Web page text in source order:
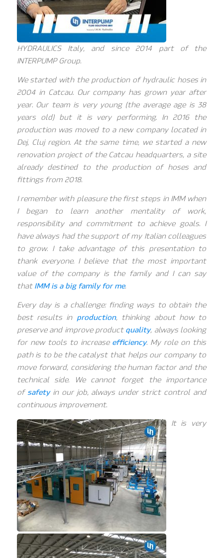
HYDRAULICS Italy, and since 2014 part of the
INTERPUMP Group.
We started with the production of hydraulic hoses in
2004 in Catcau. Our company has grown year after
year. Our team is very young (the average age is 38
years old) but it is very performing. In 2016 the
production was moved to a new company located in
Dej, Cluj region. At the same time, we started a new
renovation project of the Catcau headquarters, a site
already destined to the production of hoses and
fittings from 2018.
I remember with pleasure the first steps in IMM when
I began to learn another mentality of work,
responsibility and commitment to achieve goals. I
have always had the support of my Italian colleagues
to grow. I take advantage of this presentation to
thank everyone. I believe that the most important
value of the company is the family and I can say
that IMM is a big family for me.
Every day is a challenge: finding ways to obtain the
best results in production, thinking about how to
preserve and improve product quality, always looking
for new tools to increase efficiency. My role on this
path is to be the catalyst that helps our company to
move forward, considering the human factor and the
technical side. We cannot forget the importance
of safety in our job, always under strict control and
continuous improvement.
It is very